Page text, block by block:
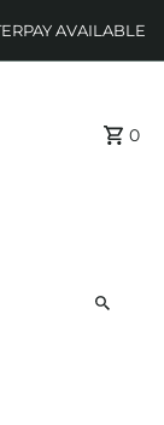
AVAILABLE
0